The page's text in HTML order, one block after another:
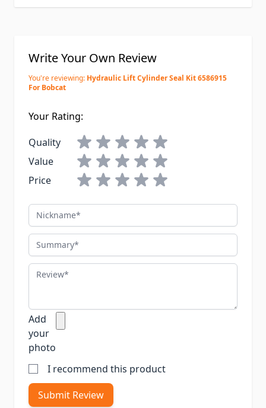
Write Your Own Review
You're reviewing: Hydraulic Lift Cylinder Seal Kit 6586915
For Bobcat
Your Rating:
Quality
Value
Price
Nickname
Summary
Review
Add
your
photo
I recommend this product
Submit Review